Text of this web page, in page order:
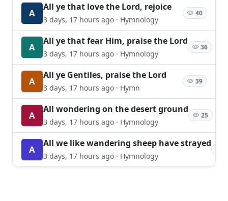
A
All ye that love the Lord, rejoice
3 days, 17 hours ago · Hymnology
40
A
All ye that fear Him, praise the Lord
3 days, 17 hours ago · Hymnology
36
A
All ye Gentiles, praise the Lord
3 days, 17 hours ago · Hymn
39
A
All wondering on the desert ground
3 days, 17 hours ago · Hymnology
25
A
All we like wandering sheep have strayed
3 days, 17 hours ago · Hymnology